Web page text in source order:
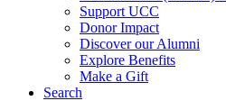
Support UCC
Donor Impact
Discover our Alumni
Explore Benefits
Make a Gift
Search